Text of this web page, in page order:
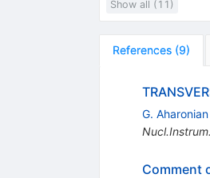
Show all (11)
References (9)
G. Aharonian
Comment